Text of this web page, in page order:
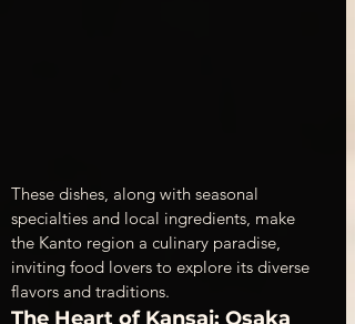
These dishes, along with seasonal
specialties and local ingredients, make
the Kanto region a culinary paradise,
inviting food lovers to explore its diverse
flavors and traditions.
The Heart of Kansai: Osaka